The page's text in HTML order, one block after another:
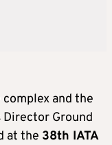
and the
Director Ground
at the 38th IATA